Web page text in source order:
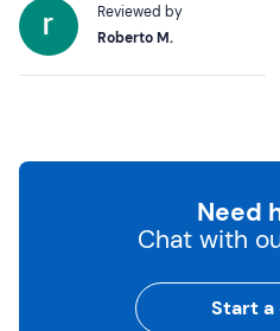
Reviewed by
Roberto M.
Need
Chat with
Start a